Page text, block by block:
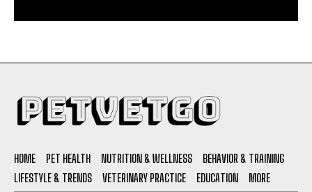
HOME PET HEALTH NUTRITION & WELLNESS
BEHAVIOR & TRAINING
LIFESTYLE & TRENDS
VETERINARY PRACTICE EDUCATION MORE